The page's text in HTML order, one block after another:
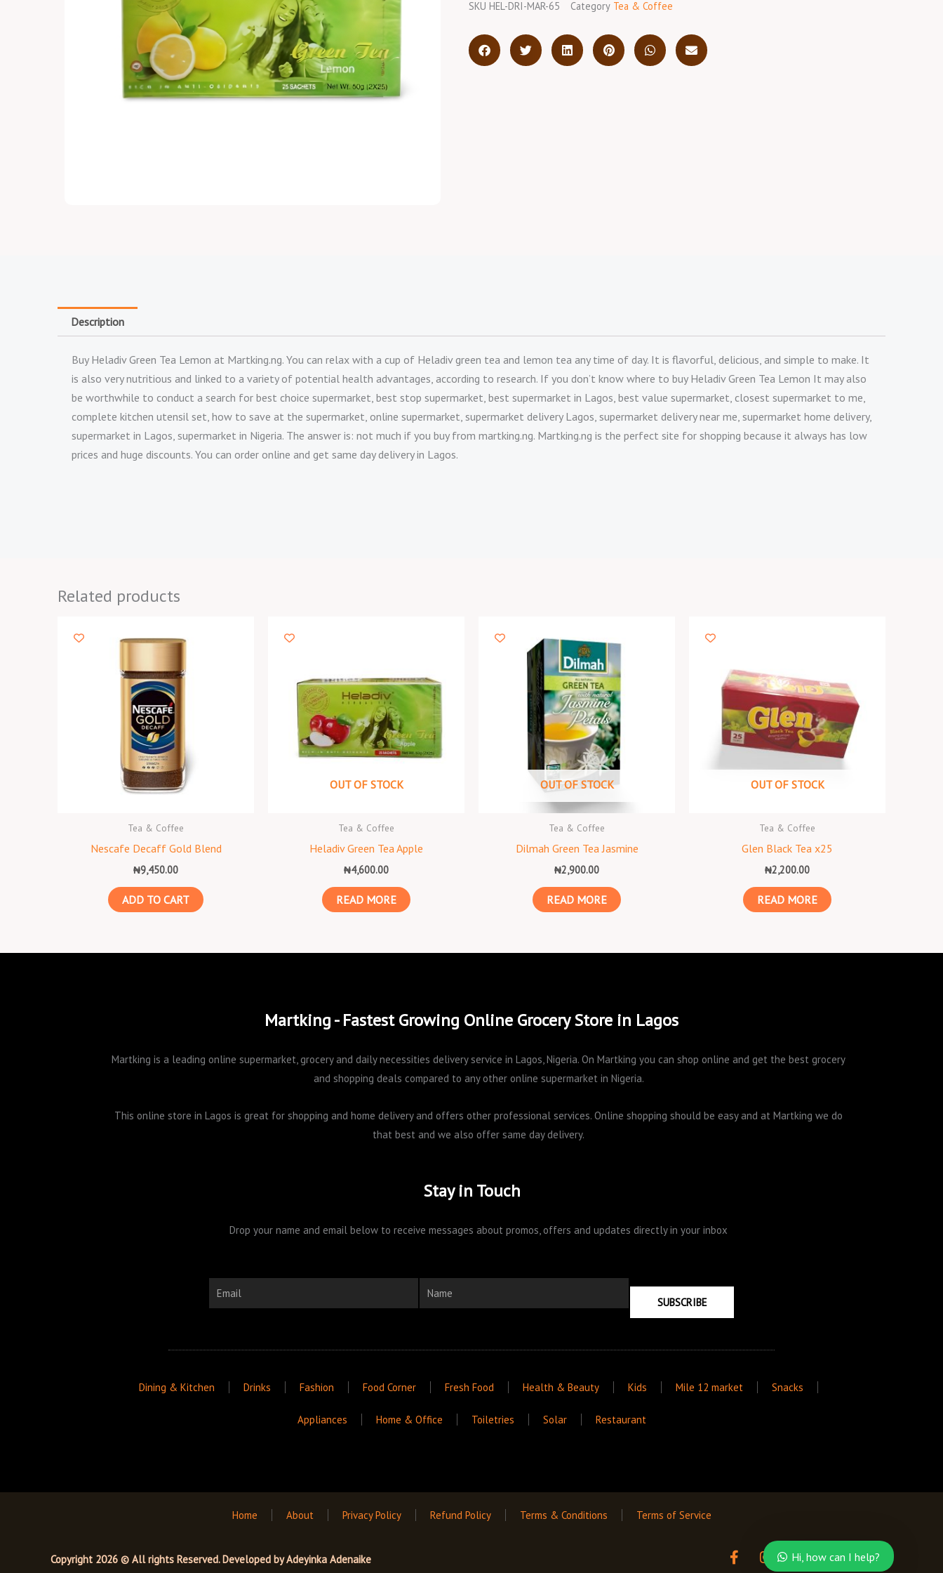
SKU HEL-DRI-MAR-65 Category Tea & Coffee
Description
Buy Heladiv Green Tea Lemon at Martking.ng. You can relax with a cup of Heladiv green tea and lemon tea any time of day. It is flavorful, delicious, and simple to make. It
is also very nutritious and linked to a variety of potential health advantages, according to research. If you don’t know where to buy Heladiv Green Tea Lemon It may also
be worthwhile to conduct a search for best choice supermarket, best stop supermarket, best supermarket in Lagos, best value supermarket, closest supermarket to me,
complete kitchen utensil set, how to save at the supermarket, online supermarket, supermarket delivery Lagos, supermarket delivery near me, supermarket home delivery,
supermarket in Lagos, supermarket in Nigeria. The answer is: not much if you buy from martking.ng. Martking.ng is the perfect site for shopping because it always has low
prices and huge discounts. You can order online and get same day delivery in Lagos.
Related products
Tea & Coffee
Nescafe Decaff Gold Blend
₦9,450.00
ADD TO CART
OUT OF STOCK
Tea & Coffee
Heladiv Green Tea Apple
₦4,600.00
READ MORE
OUT OF STOCK
Tea & Coffee
Dilmah Green Tea Jasmine
₦2,900.00
READ MORE
OUT OF STOCK
Tea & Coffee
Glen Black Tea x25
₦2,200.00
READ MORE
Martking - Fastest Growing Online Grocery Store in Lagos
Martking is a leading online supermarket, grocery and daily necessities delivery service in Lagos, Nigeria. On Martking you can shop online and get the best grocery
and shopping deals compared to any other online supermarket in Nigeria.
This online store in Lagos is great for shopping and home delivery and offers other professional services. Online shopping should be easy and at Martking we do
that best and we also offer same day delivery.
Stay in Touch
Drop your name and email below to receive messages about promos, offers and updates directly in your inbox
Email
Name
SUBSCRIBE
Dining & Kitchen Drinks Fashion Food Corner Fresh Food Health & Beauty Kids Mile 12 market Snacks
Appliances Home & Office Toiletries Solar Restaurant
Home About Privacy Policy Refund Policy Terms & Conditions Terms of Service
Copyright 2026 © All rights Reserved. Developed byAdeyinka Adenaike F T
Hi, how can I help?